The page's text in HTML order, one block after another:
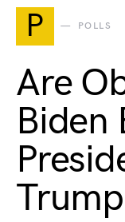
P POLLS
Are
Biden